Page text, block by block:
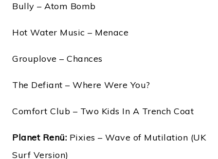
Bully – Atom Bomb
Hot Water Music – Menace
Grouplove – Chances
The Defiant – Where Were You?
Comfort Club – Two Kids In A Trench Coat
Planet Renü: Pixies – Wave of Mutilation (UK
Surf Version)